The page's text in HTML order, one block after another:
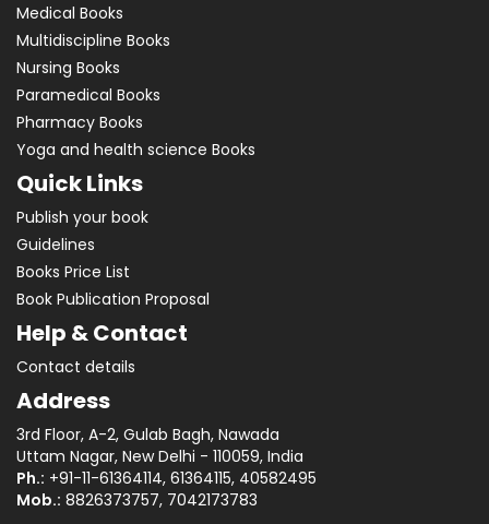
Medical Books
Multidiscipline Books
Nursing Books
Paramedical Books
Pharmacy Books
Yoga and health science Books
Quick Links
Publish your book
Guidelines
Books Price List
Book Publication Proposal
Help & Contact
Contact details
Address
3rd Floor, A-2, Gulab Bagh, Nawada
Uttam Nagar, New Delhi - 110059, India
Ph.: +91-11-61364114, 61364115, 40582495
Mob.: 8826373757, 7042173783